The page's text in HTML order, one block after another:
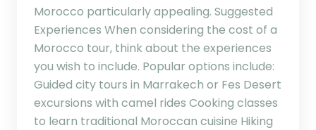
Morocco particularly appealing. Suggested
Experiences When considering the cost of a
Morocco tour, think about the experiences
you wish to include. Popular options include:
Guided city tours in Marrakech or Fes Desert
excursions with camel rides Cooking classes
to learn traditional Moroccan cuisine Hiking